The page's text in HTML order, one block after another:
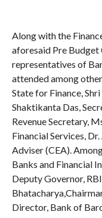
Along with the
aforesaid Pre
representatives of
attended among
State for Finance,
Shaktikanta Das,
Revenue Secretary,
Financial Services,
Adviser (CEA).
Banks and Financial
Deputy Governor,
Director, Bank of